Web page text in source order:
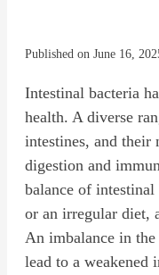
Published on June 16,
Intestinal bacteria
health. A diverse
intestines, and their
digestion and
balance of intestinal
or an irregular diet,
An imbalance in
lead to a weakened